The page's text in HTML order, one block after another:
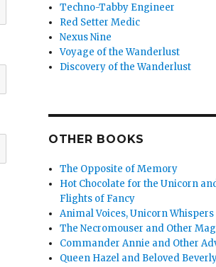
Techno-Tabby Engineer
Red Setter Medic
Nexus Nine
Voyage of the Wanderlust
Discovery of the Wanderlust
OTHER BOOKS
The Opposite of Memory
Hot Chocolate for the Unicorn
Flights of Fancy
Animal Voices, Unicorn Whispers
The Necromouser and Other
Commander Annie and Other
Queen Hazel and Beloved